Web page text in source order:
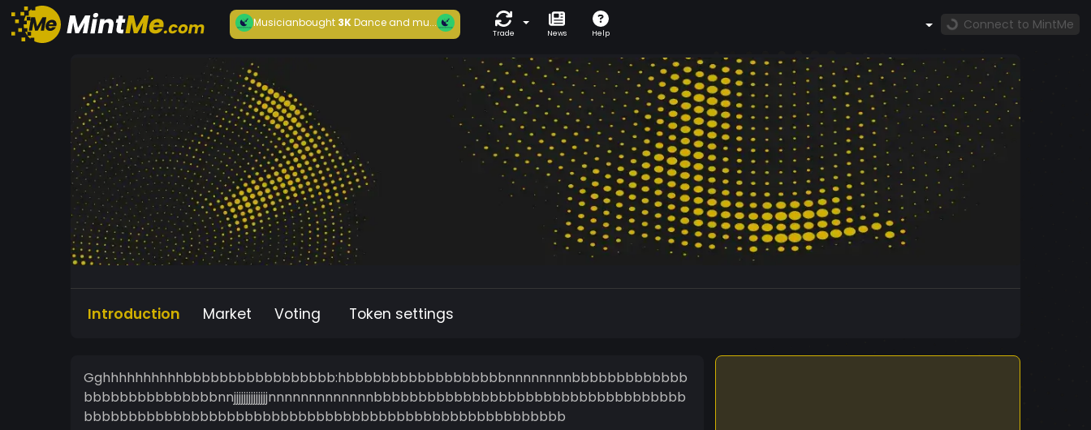
Musicianbought3KDance and mu...
Trade News Help
Connect to MintMe
Introduction Market Voting Token settings
Gghhhhhhhhhhbbbbbbbbbbbbbbbbb:hbbbbbbbbbbbbbbbbbbnnnnnnnnbbbbbbbbbbbbb
bbbbbbbbbbbbbbbnnjjjjjjjjjjjjjjnnnnnnnnnnnnnbbbbbbbbbbbbbbbbbbbbbbbbbbbbbbbbbbb
bbbbbbbbbbbbbbbbbbbbbbbbbbbbbbbbbbbbbbbbbbbbbbbbbbbbbb